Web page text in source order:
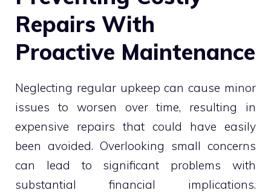
Repairs With
Proactive Maintenance
Neglecting regular upkeep can cause minor
issues to worsen over time, resulting in
expensive repairs that could have easily
been avoided. Overlooking small concerns
can lead to significant problems with
substantial financial implications.